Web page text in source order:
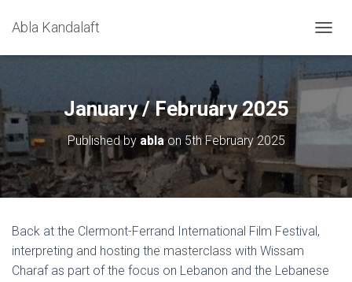
Abla Kandalaft
O
A
I
G
January / February 2025
Published by ablaon 5th February 2025
Back at the Clermont-Ferrand International Film Festival,
interpreting and hosting the masterclass with Wissam
Charaf as part of the focus on Lebanon and the Lebanese